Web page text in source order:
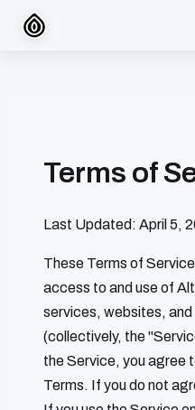
Terms of
Last Updated: April 5,
These Terms of
access to and use of
services, websites,
(collectively, the
the Service, you agree
Terms. If you do not